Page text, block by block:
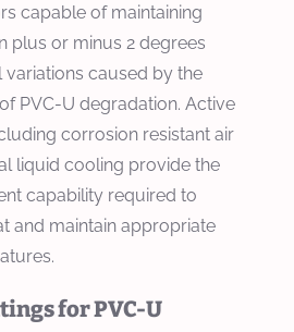
capable of maintaining
plus or minus 2 degrees
caused by the
PVC-U degradation. Active
corrosion resistant air
liquid cooling provide the
capability required to
and maintain appropriate
for PVC-U